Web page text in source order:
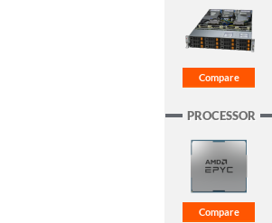
PROCESSOR